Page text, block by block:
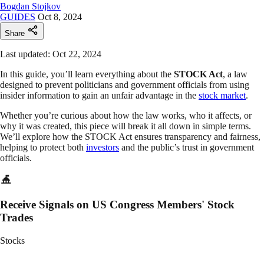
Bogdan Stojkov
GUIDES Oct 8, 2024
Share
Last updated: Oct 22, 2024
In this guide, you’ll learn everything about the STOCK Act, a law
designed to prevent politicians and government officials from using
insider information to gain an unfair advantage in the stock market.
Whether you’re curious about how the law works, who it affects, or
why it was created, this piece will break it all down in simple terms.
We’ll explore how the STOCK Act ensures transparency and fairness,
helping to protect both investors and the public’s trust in government
officials.
Receive Signals on US Congress Members' Stock
Trades
Stocks